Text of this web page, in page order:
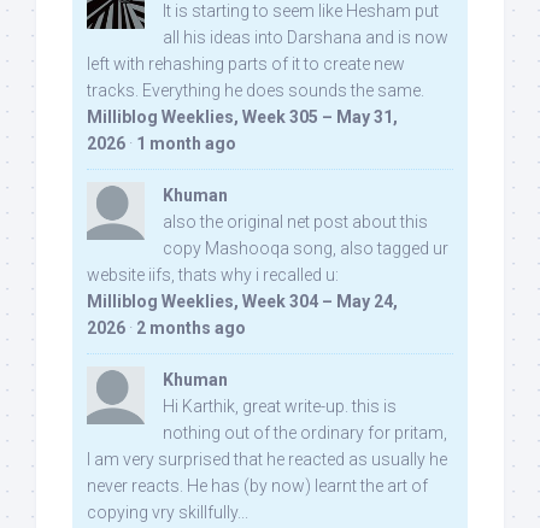
It is starting to seem like Hesham put
all his ideas into Darshana and is now
left with rehashing parts of it to create new
tracks. Everything he does sounds the same.
Milliblog Weeklies, Week 305 – May 31,
2026 · 1 month ago
Khuman
also the original net post about this
copy Mashooqa song, also tagged ur
website iifs, thats why i recalled u:
Milliblog Weeklies, Week 304 – May 24,
2026 · 2 months ago
Khuman
Hi Karthik, great write-up. this is
nothing out of the ordinary for pritam,
I am very surprised that he reacted as usually he
never reacts. He has (by now) learnt the art of
copying vry skillfully...